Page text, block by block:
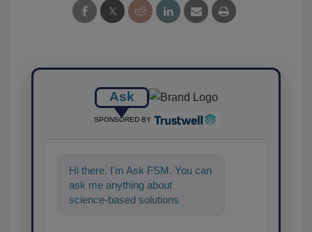
Ask
SPONSORED BY
Hi there. I'm Ask FSM. You can
ask me anything about
science-based solutions for